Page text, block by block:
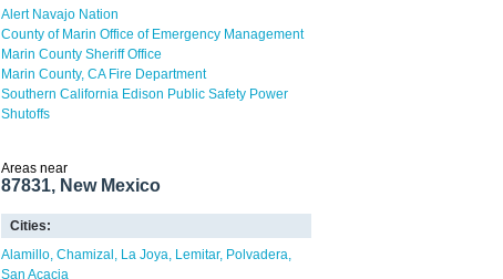
Alert Navajo Nation
County of Marin Office of Emergency Management
Marin County Sheriff Office
Marin County, CA Fire Department
Southern California Edison Public Safety Power
Shutoffs
Areas near
87831, New Mexico
Cities:
Alamillo Chamizal La Joya Lemitar Polvadera
San Acacia